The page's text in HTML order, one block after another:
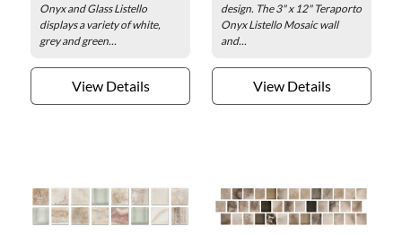
Onyx and Glass Listello
displays a variety of white,
grey and green...
View Details
design. The 3" x 12" Teraporto
Onyx Listello Mosaic wall
and...
View Details